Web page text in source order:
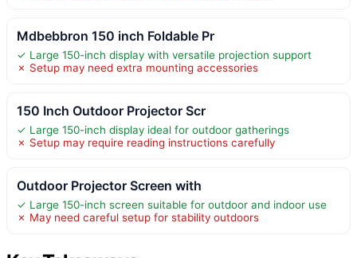
Mdbebbron 150 inch Foldable Pr
✓ Large 150-inch display with versatile projection support
✗ Setup may need extra mounting accessories
150 Inch Outdoor Projector Scr
✓ Large 150-inch display ideal for outdoor gatherings
✗ Setup may require reading instructions carefully
Outdoor Projector Screen with
✓ Large 150-inch screen suitable for outdoor and indoor use
✗ May need careful setup for stability outdoors